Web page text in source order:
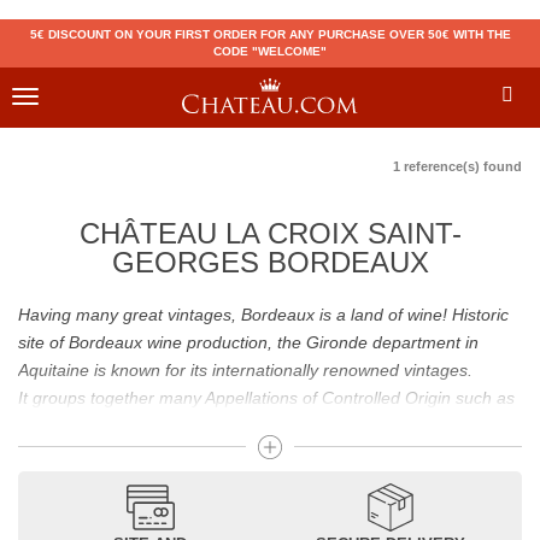
5€ DISCOUNT ON YOUR FIRST ORDER FOR ANY PURCHASE OVER 50€ WITH THE
CODE "WELCOME"
Toggle
1 reference(s) found
CHÂTEAU LA CROIX SAINT-
GEORGES BORDEAUX
Having many great vintages, Bordeaux is a land of wine! Historic
site of Bordeaux wine production, the Gironde department in
Aquitaine is known for its internationally renowned vintages.
It groups together many Appellations of Controlled Origin such as
includingPomerol(Pétrus),Saint Emilion(Cheval Blanc),
Château d’Yquem Pauillac
Latour, Lafite,
) have built the